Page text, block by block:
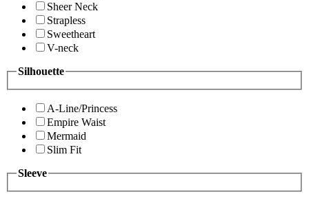
Sheer Neck
Strapless
Sweetheart
V-neck
Silhouette
A-Line/Princess
Empire Waist
Mermaid
Slim Fit
Sleeve